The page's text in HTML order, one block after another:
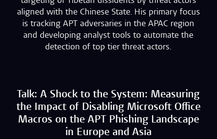
aligned with the Chinese State. His primary focus
is tracking APT adversaries in the APAC region
and developing analyst tools to automate the
detection of top tier threat actors.
Talk: A Shock to the System: Measuring
the Impact of Disabling Microsoft Office
Macros on the APT Phishing Landscape
in Europe and Asia